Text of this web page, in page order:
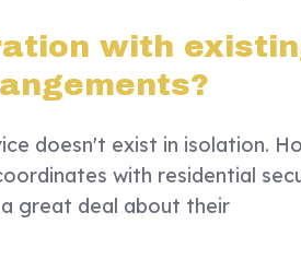
with
doesn't exist in isolation.
with residential
great deal about their